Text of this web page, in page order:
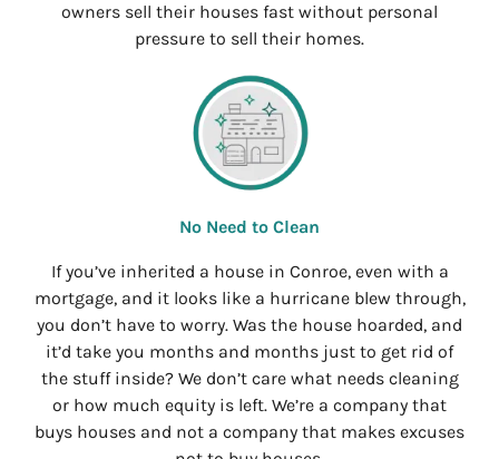
owners sell their houses fast without personal
pressure to sell their homes.
No Need to Clean
If you’ve inherited a house in Conroe, even with a
mortgage, and it looks like a hurricane blew through,
you don’t have to worry. Was the house hoarded, and
it’d take you months and months just to get rid of
the stuff inside? We don’t care what needs cleaning
or how much equity is left. We’re a company that
buys houses and not a company that makes excuses